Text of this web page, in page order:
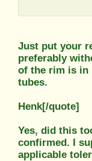
Just put your
preferably
of the rim is in
tubes.
Henk[/quote]
Yes, did this
confirmed. I
applicable